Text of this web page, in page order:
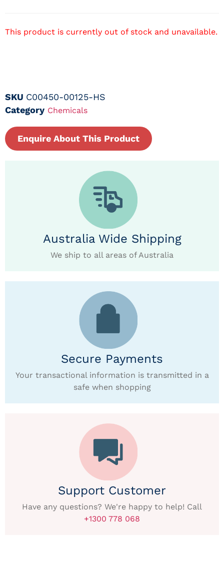
This product is currently out of stock and unavailable.
SKU C00450-00125-HS
Category Chemicals
Enquire About This Product
Australia Wide Shipping
We ship to all areas of Australia
Secure Payments
Your transactional information is transmitted in a
safe when shopping
Support Customer
Have any questions? We're happy to help! Call
+1300 778 068